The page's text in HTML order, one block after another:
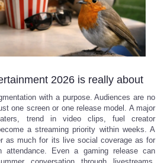
2026 is really about
with a purpose. Audiences are no
one screen or one release model. A major
trend in video clips, fuel creator
a streaming priority within weeks. A
as much for its live social coverage as for
attendance. Even a gaming release can